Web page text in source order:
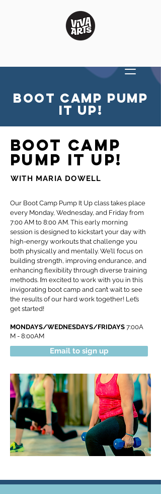
BOOT CAMP PUMP
IT UP!
BOOT CAMP
PUMP IT UP!
WITH MARIA DOWELL
Our Boot Camp Pump It Up class takes place
every Monday, Wednesday, and Friday from
7:00 AM to 8:00 AM. This early morning
session is designed to kickstart your day with
high-energy workouts that challenge you
both physically and mentally. We’ll focus on
building strength, improving endurance, and
enhancing flexibility through diverse training
methods. I’m excited to work with you in this
invigorating boot camp and can’t wait to see
the results of our hard work together! Let’s
get started!
MONDAYS/WEDNESDAYS/FRIDAYS 7:00A
M - 8:00AM
Email to sign up